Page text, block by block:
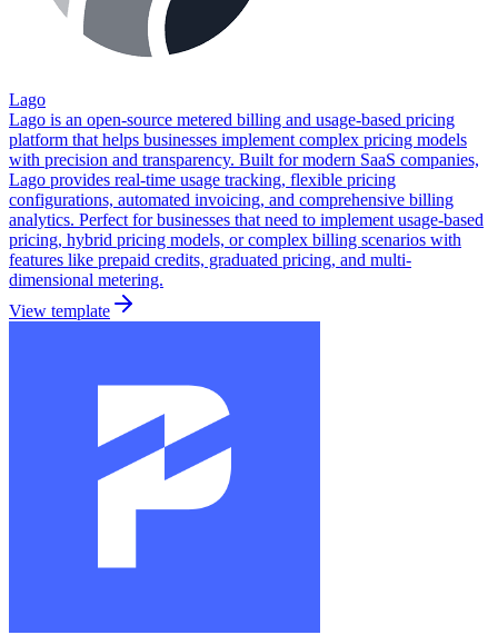
Lago
Lago is an open-source metered billing and usage-based pricing
platform that helps businesses implement complex pricing models
with precision and transparency. Built for modern SaaS companies,
Lago provides real-time usage tracking, flexible pricing
configurations, automated invoicing, and comprehensive billing
analytics. Perfect for businesses that need to implement usage-based
pricing, hybrid pricing models, or complex billing scenarios with
features like prepaid credits, graduated pricing, and multi-
dimensional metering.
View template